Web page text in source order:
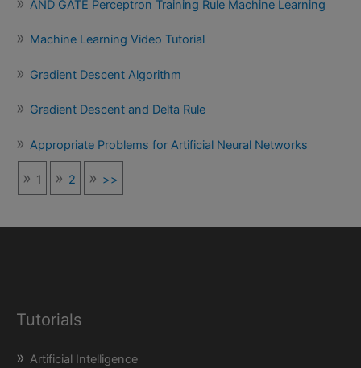
AND GATE Perceptron Training Rule Machine Learning
Machine Learning Video Tutorial
Gradient Descent Algorithm
Gradient Descent and Delta Rule
Appropriate Problems for Artificial Neural Networks
1 2 >>
Tutorials
Artificial Intelligence